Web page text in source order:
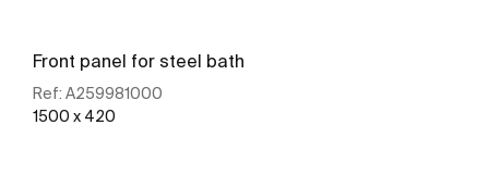
Front panel for steel bath
Ref: A259981000
1500 x 420